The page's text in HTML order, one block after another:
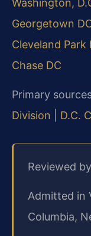
Georgetown
Cleveland Park
Chase DC
Primary
Division
D.C.
Reviewed
Admitted in
Columbia,